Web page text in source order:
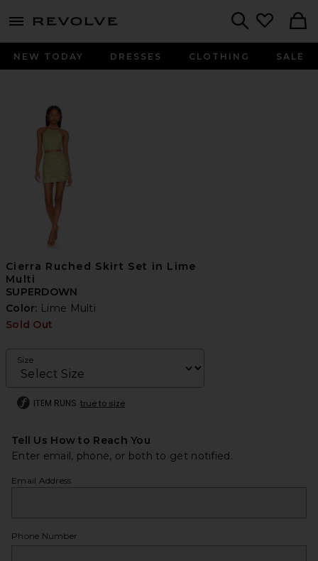
menu - shows more content
NEW TODAY DRESSES CLOTHING SALE
Cierra Ruched Skirt Set in Lime
Multi
SUPERDOWN
Color: Lime Multi
Sold Out
Size
ITEM RUNS true to size
Tell Us How to Reach You
Enter email, phone, or both to get notified.
Email Address
Phone Number